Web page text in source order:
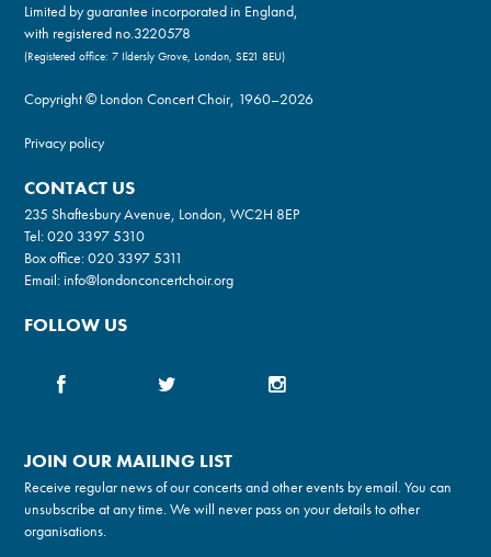
Limited by guarantee incorporated in England,
with registered no.3220578
(Registered office: 7 Ildersly Grove, London, SE21 8EU)
Copyright © London Concert Choir, 1960–2026
Privacy policy
CONTACT US
235 Shaftesbury Avenue, London, WC2H 8EP
Tel:020 3397 5310
Box office:020 3397 5311
Email:info@londonconcertchoir.org
FOLLOW US
JOIN OUR MAILING LIST
Receive regular news of our concerts and other events by email. You can
unsubscribe at any time. We will never pass on your details to other
organisations.